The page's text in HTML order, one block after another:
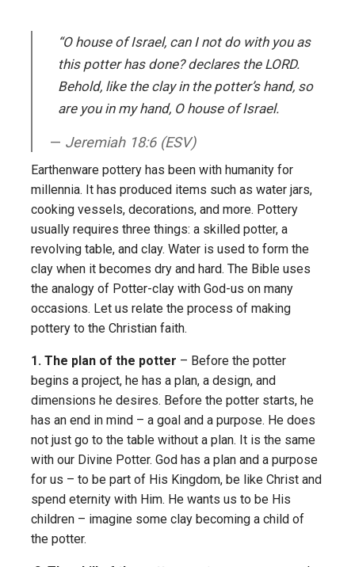
“O house of Israel, can I not do with you as
this potter has done? declares the LORD.
Behold, like the clay in the potter’s hand, so
are you in my hand, O house of Israel.
Jeremiah 18:6 (ESV)
Earthenware pottery has been with humanity for
millennia. It has produced items such as water jars,
cooking vessels, decorations, and more. Pottery
usually requires three things: a skilled potter, a
revolving table, and clay. Water is used to form the
clay when it becomes dry and hard. The Bible uses
the analogy of Potter-clay with God-us on many
occasions. Let us relate the process of making
pottery to the Christian faith.
1. The plan of the potter – Before the potter
begins a project, he has a plan, a design, and
dimensions he desires. Before the potter starts, he
has an end in mind – a goal and a purpose. He does
not just go to the table without a plan. It is the same
with our Divine Potter. God has a plan and a purpose
for us – to be part of His Kingdom, be like Christ and
spend eternity with Him. He wants us to be His
children – imagine some clay becoming a child of
the potter.